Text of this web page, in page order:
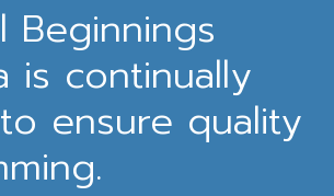
Beginnings
is continually
ensure quality